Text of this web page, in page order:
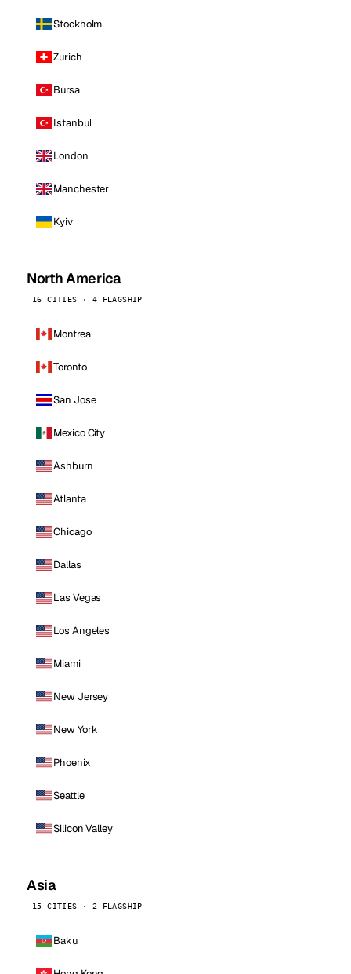
Stockholm
Zurich
Bursa
Istanbul
London
Manchester
Kyiv
North America
16 CITIES · 4 FLAGSHIP
Montreal
Toronto
San Jose
Mexico City
Ashburn
Atlanta
Chicago
Dallas
Las Vegas
Los Angeles
Miami
New Jersey
New York
Phoenix
Seattle
Silicon Valley
Asia
15 CITIES · 2 FLAGSHIP
Baku